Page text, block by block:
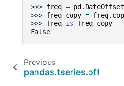
>>> freq = pd . DateOffset
>>> freq_copy = freq.
>>> freq is
freq_copy
False
Previous